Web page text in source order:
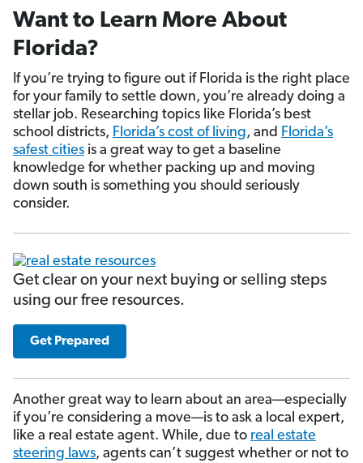
Want to Learn More About
Florida?
If you’re trying to figure out if Florida is the right place
for your family to settle down, you’re already doing a
stellar job. Researching topics like Florida’s best
school districts, Florida’s cost of living, and Florida’s
safest cities is a great way to get a baseline
knowledge for whether packing up and moving
down south is something you should seriously
consider.
Get clear on your next buying or selling steps
using our free resources.
Get Prepared
Another great way to learn about an area—especially
if you’re considering a move—is to ask a local expert,
like a real estate agent. While, due to real estate
steering laws, agents can’t suggest whether or not to